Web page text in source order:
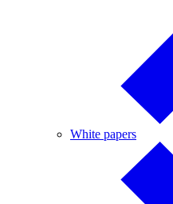
White papersWhite
papers